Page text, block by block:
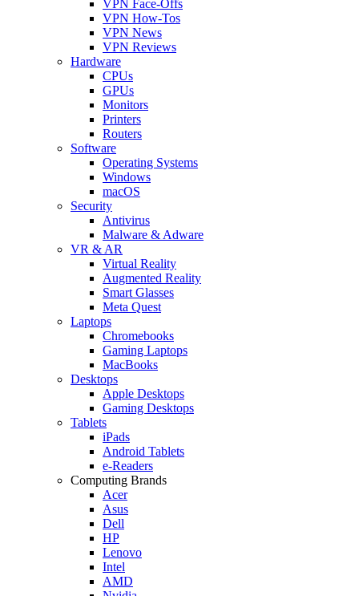
VPN Face-Offs
VPN How-Tos
VPN News
VPN Reviews
Hardware
CPUs
GPUs
Monitors
Printers
Routers
Software
Operating Systems
Windows
macOS
Security
Antivirus
Malware & Adware
VR & AR
Virtual Reality
Augmented Reality
Smart Glasses
Meta Quest
Laptops
Chromebooks
Gaming Laptops
MacBooks
Desktops
Apple Desktops
Gaming Desktops
Tablets
iPads
Android Tablets
e-Readers
Computing Brands
Acer
Asus
Dell
HP
Lenovo
Intel
AMD